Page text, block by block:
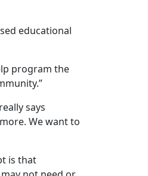
educational
program the
says
We want to
is that